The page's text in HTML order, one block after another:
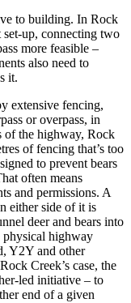
to building. In Rock
set-up, connecting two
more feasible –
also need to
it.
extensive fencing,
or overpass, in
of the highway, Rock
of fencing that’s too
to prevent bears
often means
and permissions. A
either side of it is
deer and bears into
highway
Y2Y and other
Creek’s case, the
led initiative – to
end of a given